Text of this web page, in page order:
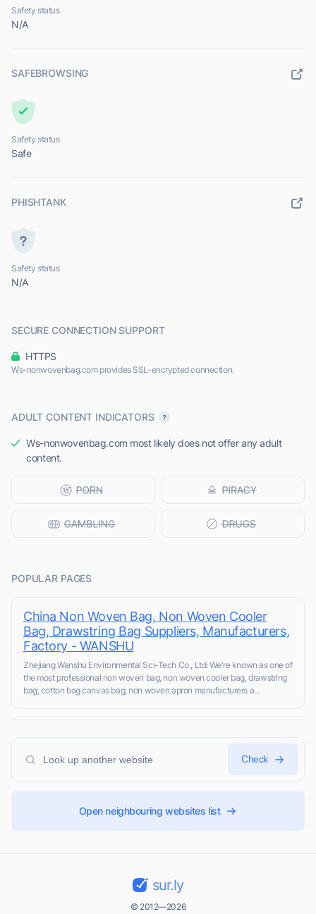
Safety status
N/A
SAFEBROWSING
Safety status
Safe
PHISHTANK
Safety status
N/A
SECURE CONNECTION SUPPORT
HTTPS
Ws-nonwovenbag.com provides SSL-encrypted connection.
ADULT CONTENT INDICATORS
Ws-nonwovenbag.com most likely does not offer any adult
content.
POPULAR PAGES
China Non Woven Bag, Non Woven Cooler
Bag, Drawstring Bag Suppliers, Manufacturers,
Factory - WANSHU
Zhejiang Wanshu Environmental Sci-Tech Co., Ltd: We're known as one of
the most professional non woven bag, non woven cooler bag, drawstring
bag, cotton bag canvas bag, non woven apron manufacturers a...
Check
Open neighbouring websites list
sur.ly
© 2012—2026